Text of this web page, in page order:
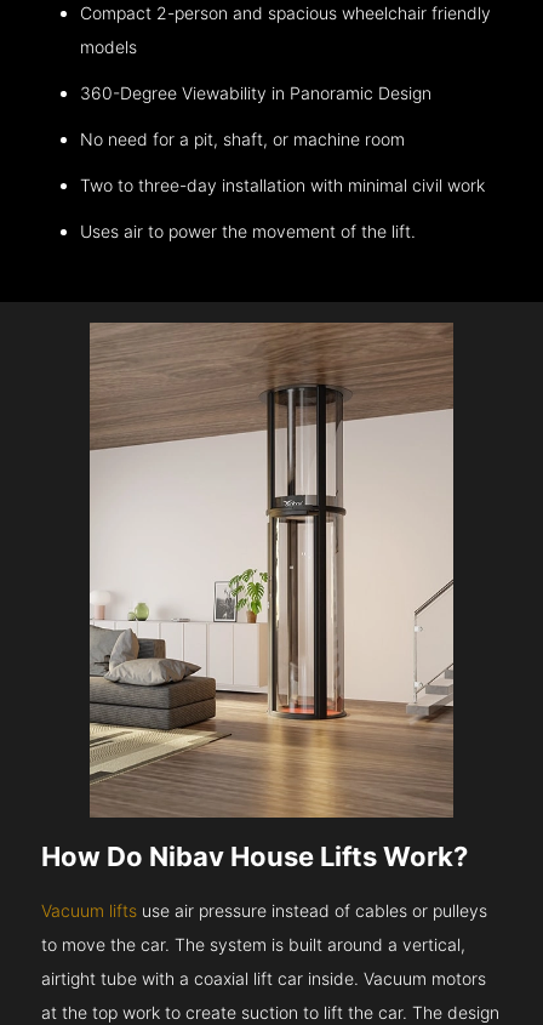
Compact 2-person and spacious wheelchair friendly
models
360-Degree Viewability in Panoramic Design
No need for a pit, shaft, or machine room
Two to three-day installation with minimal civil work
Uses air to power the movement of the lift.
How Do Nibav House Lifts Work?
Vacuum lifts use air pressure instead of cables or pulleys
to move the car. The system is built around a vertical,
airtight tube with a coaxial lift car inside. Vacuum motors
at the top work to create suction to lift the car. The design